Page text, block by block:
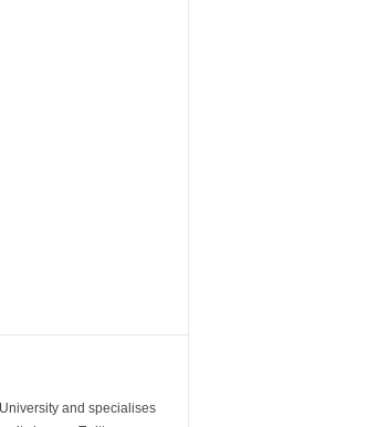
and specialises